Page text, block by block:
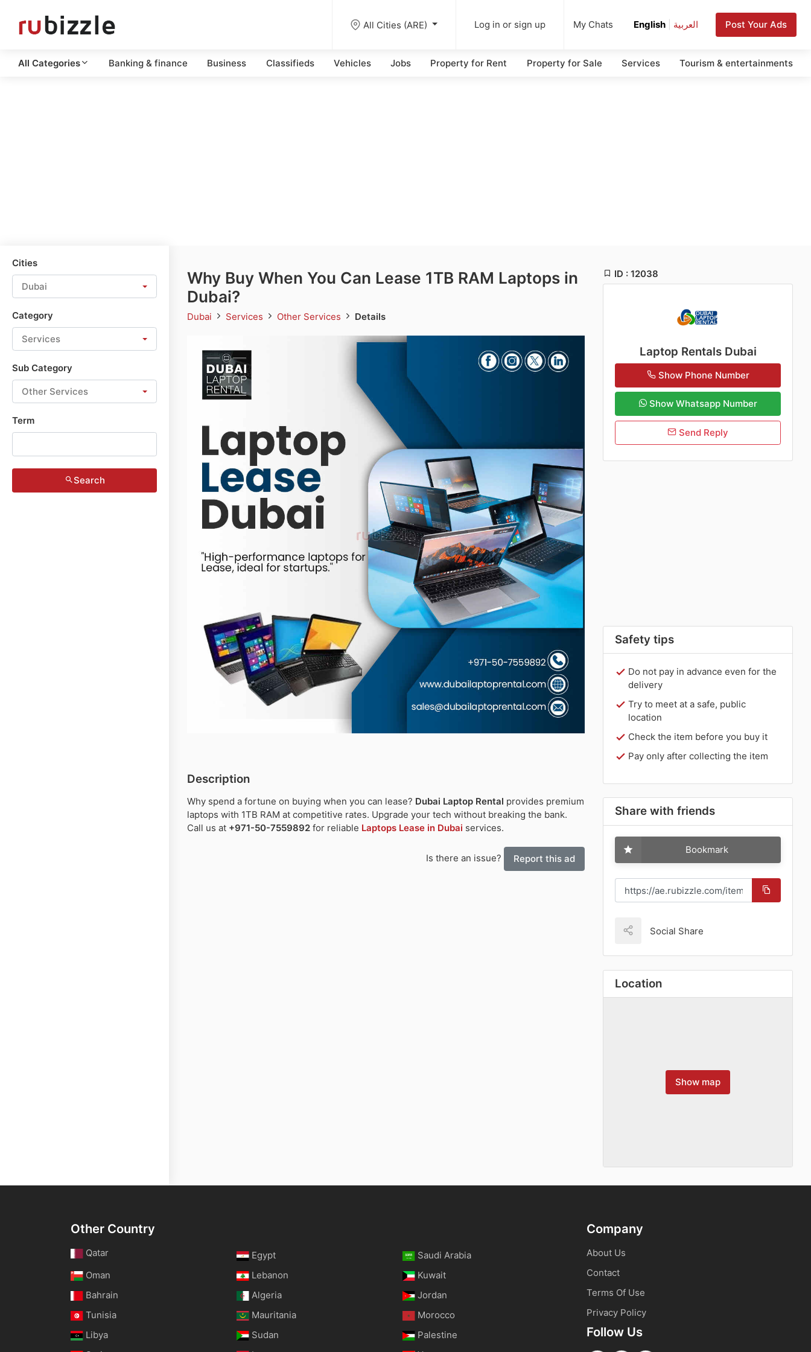
All Cities (ARE) Log in or sign up My Chats English العربية Post Your Ads
All Categories Banking & finance Business Classifieds Vehicles Jobs Property for Rent Property for Sale Services Tourism & entertainments
Cities
Dubai
Category
Services
Sub Category
Other Services
Term
Search
Why Buy When You Can Lease 1TB RAM Laptops in
Dubai?
Dubai Services Other Services Details
Description
Why spend a fortune on buying when you can lease? Dubai Laptop Rental provides premium
laptops with 1TB RAM at competitive rates. Upgrade your tech without breaking the bank.
Call us at +971-50-7559892 for reliable Laptops Lease in Dubai services.
Is there an issue? Report this ad
ID : 12038
Laptop Rentals Dubai
Show Phone Number
Show Whatsapp Number
Send Reply
Safety tips
Do not pay in advance even for the
delivery
Try to meet at a safe, public
location
Check the item before you buy it
Pay only after collecting the item
Share with friends
Bookmark
Social Share
Location
Show map
Other Country
Qatar Egypt
Saudi Arabia
Oman
Lebanon
Kuwait
Bahrain
Algeria
Jordan
Tunisia
Mauritania
Morocco
Libya
Sudan
Palestine
Company
About Us
Contact
Terms Of Use
Privacy Policy
Follow Us